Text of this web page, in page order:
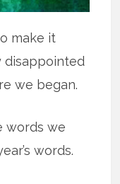
make it
disappointed
we began.
words we
words.